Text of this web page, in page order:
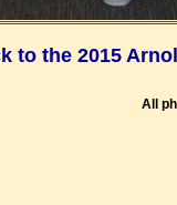
to the 2015
All